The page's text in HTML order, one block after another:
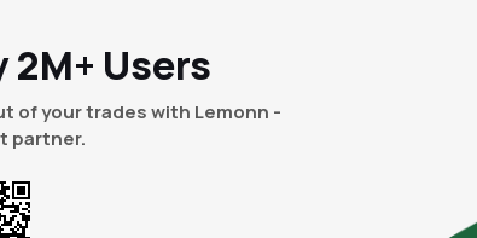
Users
of your trades with Lemonn -
partner.